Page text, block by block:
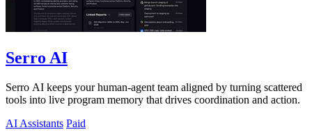
Serro AI
Serro AI keeps your human-agent team aligned by turning scattered
tools into live program memory that drives coordination and action.
AI Assistants Paid